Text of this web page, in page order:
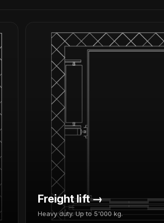
Freight lift →
Heavy duty. Up to 5'000 kg.